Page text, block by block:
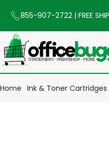
855-907-2722 | FREE
Home Ink & Toner Cartridges